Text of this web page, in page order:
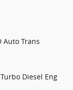
Auto Trans
Diesel Eng